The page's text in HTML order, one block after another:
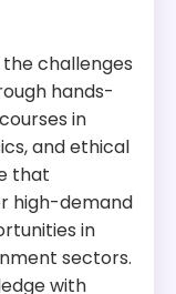
challenges
hands-
in
and ethical
that
high-demand
in
sectors.
with